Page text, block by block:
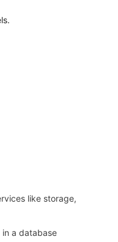
like storage,
a database